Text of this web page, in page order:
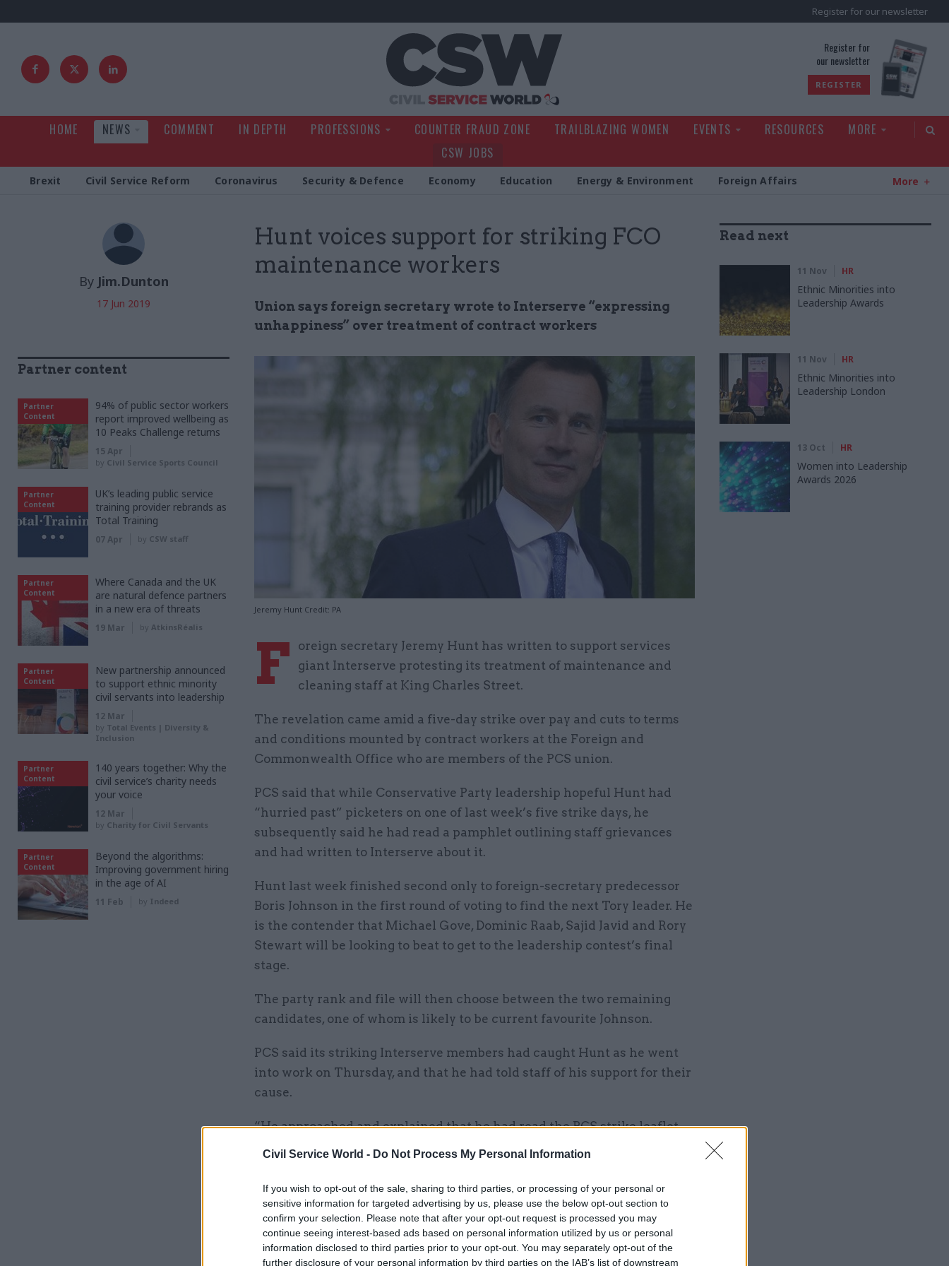
Civil Service World - Do Not Process My Personal Information
If you wish to opt-out of the sale, sharing to third parties, or processing of your personal or
sensitive information for targeted advertising by us, please use the below opt-out section to
confirm your selection. Please note that after your opt-out request is processed you may
continue seeing interest-based ads based on personal information utilized by us or personal
information disclosed to third parties prior to your opt-out. You may separately opt-out of the
further disclosure of your personal information by third parties on the IAB’s list of downstream
Register for our newsletter
Register for
our newsletter
REGISTER
HOME NEWS COMMENT IN DEPTH PROFESSIONS COUNTER FRAUD ZONE TRAILBLAZING WOMEN EVENTS RESOURCES
MORE
CSW JOBS
Brexit Civil Service Reform Coronavirus Security & Defence Economy Education Energy & Environment Foreign Affairs More
Hunt voices support for striking FCO
maintenance workers
Union says foreign secretary wrote to Interserve “expressing
unhappiness” over treatment of contract workers
Jeremy Hunt Credit: PA
By Jim.Dunton
17 Jun 2019
F
oreign secretary Jeremy Hunt has written to support services
giant Interserve protesting its treatment of maintenance and
cleaning staff at King Charles Street.
The revelation came amid a five-day strike over pay and cuts to terms
and conditions mounted by contract workers at the Foreign and
Commonwealth Office who are members of the PCS union.
PCS said that while Conservative Party leadership hopeful Hunt had
“hurried past” picketers on one of last week’s five strike days, he
subsequently said he had read a pamphlet outlining staff grievances
and had written to Interserve about it.
Hunt last week finished second only to foreign-secretary predecessor
Boris Johnson in the first round of voting to find the next Tory leader. He
is the contender that Michael Gove, Dominic Raab, Sajid Javid and Rory
Stewart will be looking to beat to get to the leadership contest’s final
stage.
The party rank and file will then choose between the two remaining
candidates, one of whom is likely to be current favourite Johnson.
PCS said its striking Interserve members had caught Hunt as he went
into work on Thursday, and that he had told staff of his support for their
cause.
“He approached and explained that he had read the PCS strike leaflet
and expressed his unhappiness with Interserve,” PCS said.
Related
26 Nov HR
Unlocking the Senior Civil Service
by
Read next
11 Nov HR
Ethnic Minorities into
Leadership Awards
11 Nov HR
Ethnic Minorities into
Leadership London
13 Oct HR
Women into Leadership
Awards 2026
Partner content
Partner
Content
94% of public sector workers
report improved wellbeing as
10 Peaks Challenge returns
15 Apr
by Civil Service Sports Council
Partner
Content
UK’s leading public service
training provider rebrands as
Total Training
07 Apr by CSW staff
Partner
Content
Where Canada and the UK
are natural defence partners
in a new era of threats
19 Mar by AtkinsRéalis
Partner
Content
New partnership announced
to support ethnic minority
civil servants into leadership
12 Mar
by Total Events | Diversity &
Inclusion
Partner
Content
140 years together: Why the
civil service’s charity needs
your voice
12 Mar
by Charity for Civil Servants
Partner
Content
Beyond the algorithms:
Improving government hiring
in the age of AI
11 Feb by Indeed